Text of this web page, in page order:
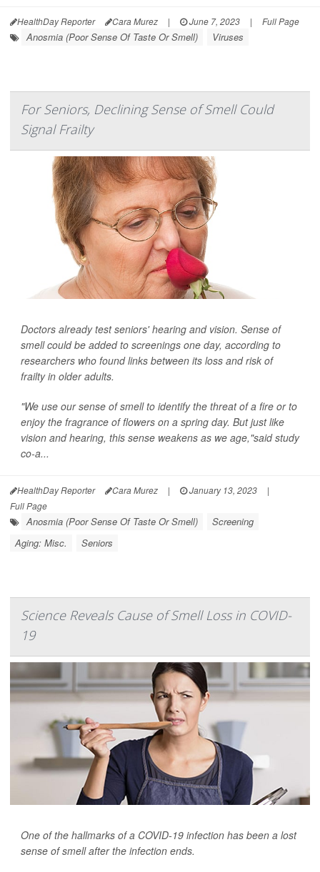
HealthDay Reporter Cara Murez | June 7, 2023 | Full Page
Anosmia (Poor Sense Of Taste Or Smell) Viruses
For Seniors, Declining Sense of Smell Could
Signal Frailty
Doctors already test seniors' hearing and vision. Sense of
smell could be added to screenings one day, according to
researchers who found links between its loss and risk of
frailty in older adults.
"We use our sense of smell to identify the threat of a fire or to
enjoy the fragrance of flowers on a spring day. But just like
vision and hearing, this sense weakens as we age,"said study
co-a...
HealthDay Reporter Cara Murez | January 13, 2023
|
Full Page
Anosmia (Poor Sense Of Taste Or Smell)
Screening
Aging: Misc.
Seniors
Science Reveals Cause of Smell Loss in COVID-
19
One of the hallmarks of a COVID-19 infection has been a lost
sense of smell after the infection ends.